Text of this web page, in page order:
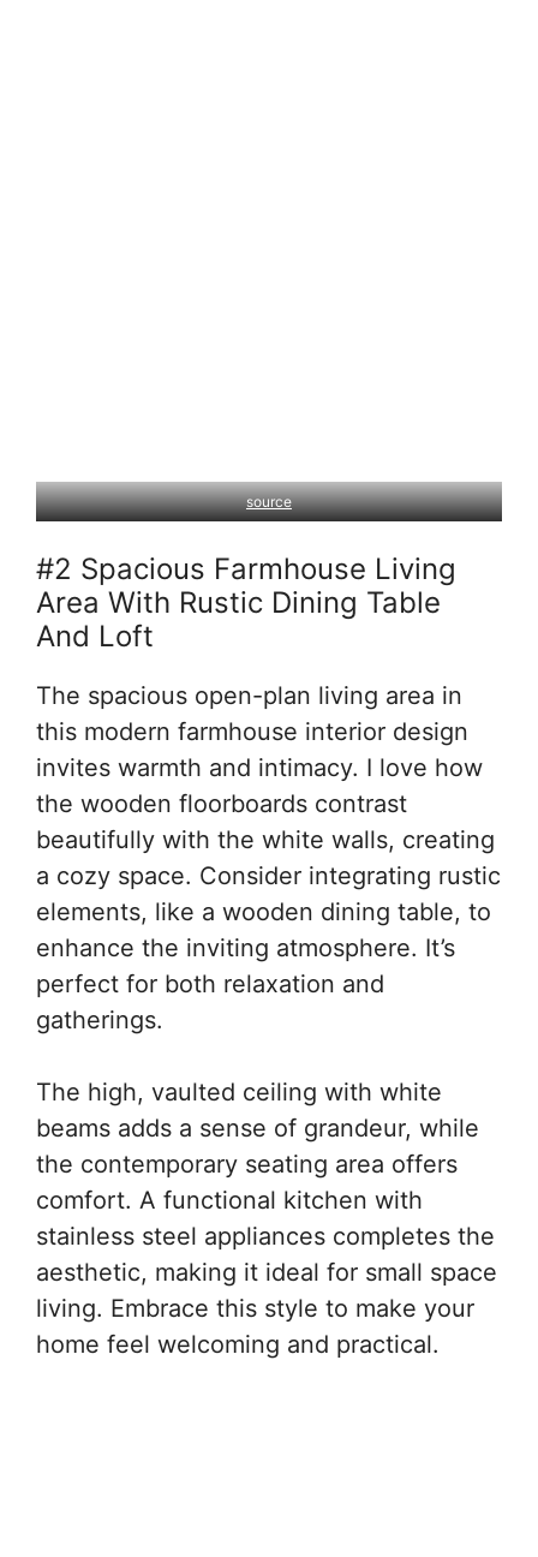
source
#2 Spacious Farmhouse Living
Area With Rustic Dining Table
And Loft
The spacious open-plan living area in
this modern farmhouse interior design
invites warmth and intimacy. I love how
the wooden floorboards contrast
beautifully with the white walls, creating
a cozy space. Consider integrating rustic
elements, like a wooden dining table, to
enhance the inviting atmosphere. It’s
perfect for both relaxation and
gatherings.
The high, vaulted ceiling with white
beams adds a sense of grandeur, while
the contemporary seating area offers
comfort. A functional kitchen with
stainless steel appliances completes the
aesthetic, making it ideal for small space
living. Embrace this style to make your
home feel welcoming and practical.